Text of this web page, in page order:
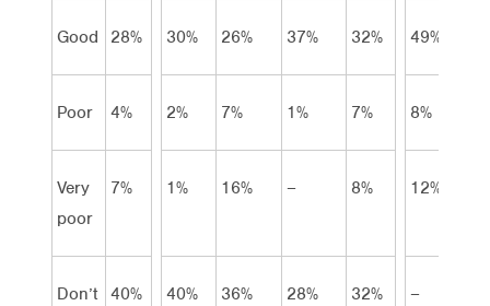
Good 28% 30% 26% 37% 32% 49%
Poor 4% 2% 7% 1% 7% 8%
Very
poor
7% 1% 16% – 8% 12%
Don’t 40% 40% 36% 28% 32% –